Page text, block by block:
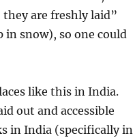
are freshly laid”
in snow), so one could
like this in India.
out and accessible
in India (specifically in